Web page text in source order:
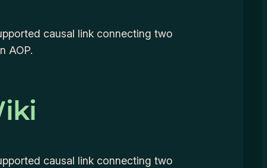
causal link connecting two
AOP.
causal link connecting two